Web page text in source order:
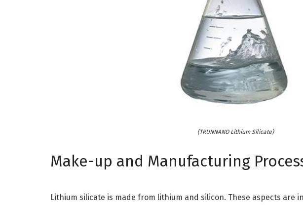
(TRUNNANO Lithium Silicate)
Make-up and Manufacturing
Lithium silicate is made from lithium and silicon. These aspects are